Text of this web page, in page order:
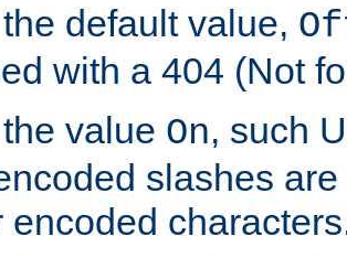
default value,
with a 404 (Not
value On, such
slashes
encoded